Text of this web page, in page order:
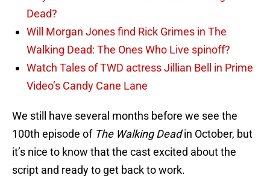
Dead?
Will Morgan Jones find Rick Grimes in The
Walking Dead: The Ones Who Live spinoff?
Watch Tales of TWD actress Jillian Bell in Prime
Video’s Candy Cane Lane
We still have several months before we see the
100th episode of The Walking Deadin October, but
it’s nice to know that the cast excited about the
script and ready to get back to work.